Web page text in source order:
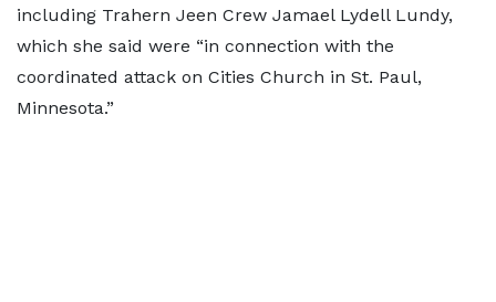
including Trahern Jeen Crew Jamael Lydell Lundy,
which she said were “in connection with the
coordinated attack on Cities Church in St. Paul,
Minnesota.”